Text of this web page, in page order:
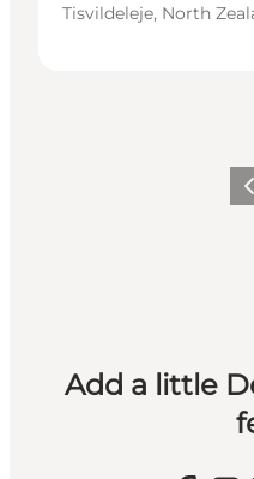
Tisvildeleje, North
Add a little